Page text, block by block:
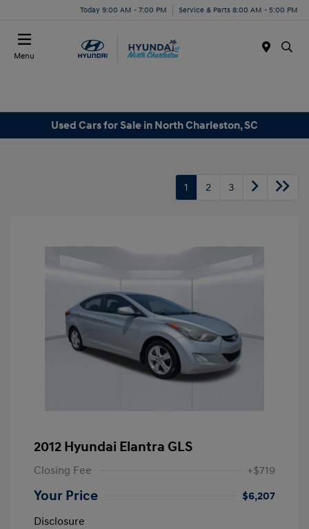
Today 9:00 AM - 7:00 PM Service & Parts 8:00 AM - 5:00 PM
Menu
Used Cars for Sale in North Charleston, SC
1 2 3
2012 Hyundai Elantra GLS
Closing Fee +$719
Your Price
$6,207
Disclosure